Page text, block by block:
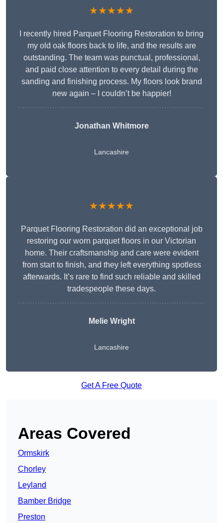
★★★★★
I recently hired Parquet Flooring Restoration to bring
my old oak floors back to life, and the results are
outstanding. The team was punctual, professional,
and paid close attention to every detail during the
sanding and finishing process. My floors look brand
new again – I couldn’t be happier!
Jonathan Whitmore
Lancashire
★★★★★
Parquet Flooring Restoration did an exceptional job
restoring our worn parquet floors in our Victorian
home. Their craftsmanship and care were evident
from start to finish, and they left everything spotless
afterwards. It’s rare to find such reliable and skilled
tradespeople these days.
Melie Wright
Lancashire
Get A Free Quote
Areas Covered
Ormskirk
Chorley
Leyland
Bamber Bridge
Preston